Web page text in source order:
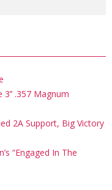
.357 Magnum
2A Support, Big Victory
“Engaged In The